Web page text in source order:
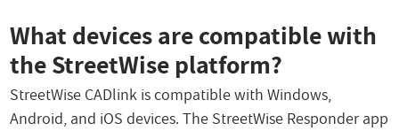
What devices are compatible with
the StreetWise platform?
StreetWise CADlink is compatible with Windows,
Android, and iOS devices. The StreetWise Responder app